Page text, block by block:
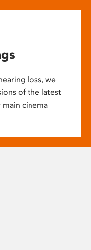
loss, we
of the latest
main cinema